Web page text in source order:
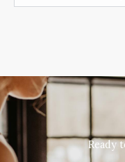
Ready